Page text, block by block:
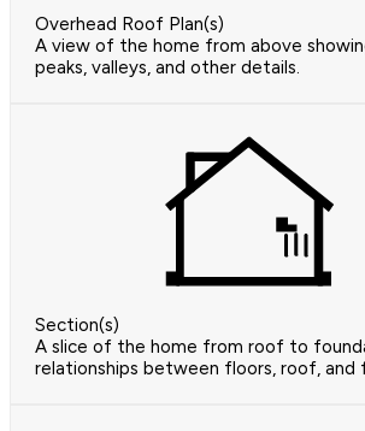
Overhead Roof Plan(s)
A view of the home from above
peaks, valleys, and other details.
Section(s)
A slice of the home from roof to
relationships between floors, roof, and